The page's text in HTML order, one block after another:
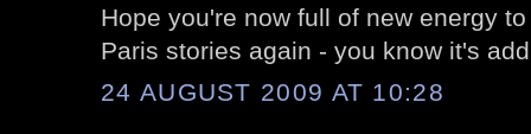
Hope you're now full of new energy
Paris stories again - you know it's
24 AUGUST 2009 AT 10:28